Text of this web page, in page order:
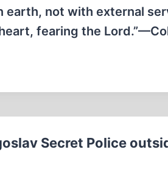
earth, not with external
fearing the
Secret Police